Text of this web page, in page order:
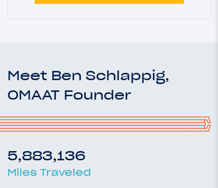
Meet Ben Schlappig,
OMAAT Founder
5,883,136
Miles Traveled